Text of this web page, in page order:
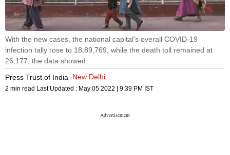
With the new cases, the national capital's overall COVID-19
infection tally rose to 18,89,769, while the death toll remained at
26,177, the data showed.
Press Trust of India
New Delhi
2 min read Last Updated : May 05 2022 | 9:39 PM IST